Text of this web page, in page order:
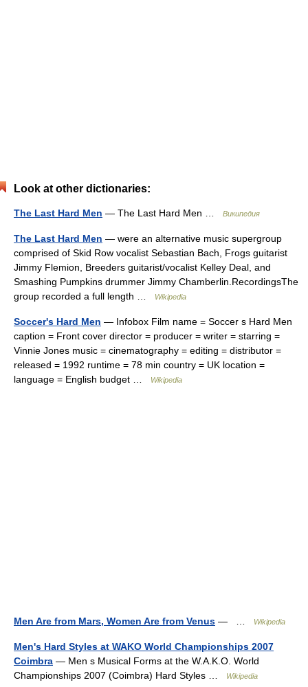
Look at other dictionaries:
The Last Hard Men — The Last Hard Men … Википедия
The Last Hard Men — were an alternative music supergroup
comprised of Skid Row vocalist Sebastian Bach, Frogs guitarist
Jimmy Flemion, Breeders guitarist/vocalist Kelley Deal, and
Smashing Pumpkins drummer Jimmy Chamberlin.RecordingsThe
group recorded a full length …
Wikipedia
Soccer's Hard Men — Infobox Film name = Soccer s Hard Men
caption = Front cover director = producer = writer = starring =
Vinnie Jones music = cinematography = editing = distributor =
released = 1992 runtime = 78 min country = UK location =
language = English budget …
Wikipedia
Men Are from Mars, Women Are from Venus — … Wikipedia
Men's Hard Styles at WAKO World Championships 2007
Coimbra — Men s Musical Forms at the W.A.K.O. World
Championships 2007 (Coimbra) Hard Styles …
Wikipedia